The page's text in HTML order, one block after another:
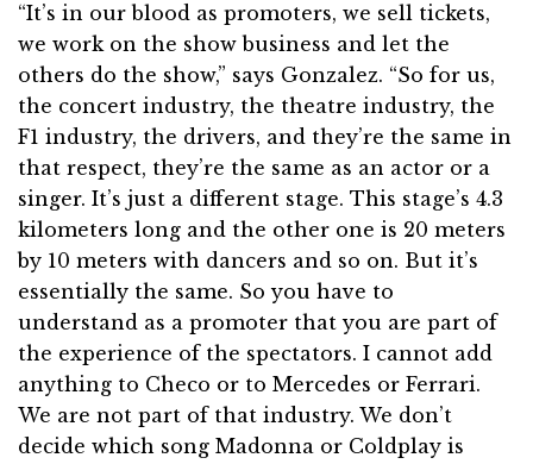
“It’s in our blood as promoters, we sell tickets,
we work on the show business and let the
others do the show,” says Gonzalez. “So for us,
the concert industry, the theatre industry, the
F1 industry, the drivers, and they’re the same in
that respect, they’re the same as an actor or a
singer. It’s just a different stage. This stage’s 4.3
kilometers long and the other one is 20 meters
by 10 meters with dancers and so on. But it’s
essentially the same. So you have to
understand as a promoter that you are part of
the experience of the spectators. I cannot add
anything to Checo or to Mercedes or Ferrari.
We are not part of that industry. We don’t
decide which song Madonna or Coldplay is